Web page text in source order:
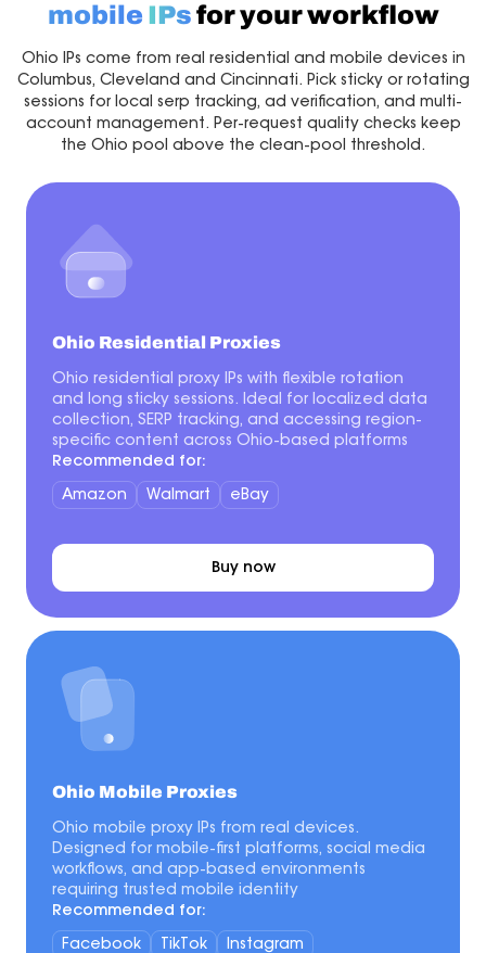
mobile IPsfor your workflow
Ohio IPs come from real residential and mobile devices in
Columbus, Cleveland and Cincinnati. Pick sticky or rotating
sessions for local serp tracking, ad verification, and multi-
account management. Per-request quality checks keep
the Ohio pool above the clean-pool threshold.
Ohio Residential Proxies
Ohio residential proxy IPs with flexible rotation
and long sticky sessions. Ideal for localized data
collection, SERP tracking, and accessing region-
specific content across Ohio-based platforms
Recommended for:
Amazon Walmart eBay
Buy now
Ohio Mobile Proxies
Ohio mobile proxy IPs from real devices.
Designed for mobile-first platforms, social media
workflows, and app-based environments
requiring trusted mobile identity
Recommended for:
Facebook TikTok Instagram